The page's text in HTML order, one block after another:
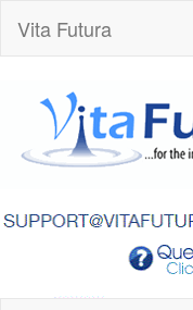
Vita Futura